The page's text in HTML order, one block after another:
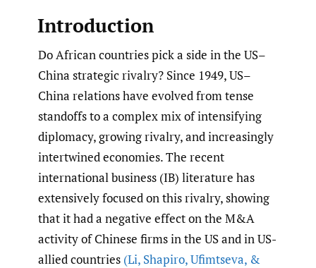
Introduction
Do African countries pick a side in the US–
China strategic rivalry? Since 1949, US–
China relations have evolved from tense
standoffs to a complex mix of intensifying
diplomacy, growing rivalry, and increasingly
intertwined economies. The recent
international business (IB) literature has
extensively focused on this rivalry, showing
that it had a negative effect on the M&A
activity of Chinese firms in the US and in US-
allied countries (Li, Shapiro,Ufimtseva, &